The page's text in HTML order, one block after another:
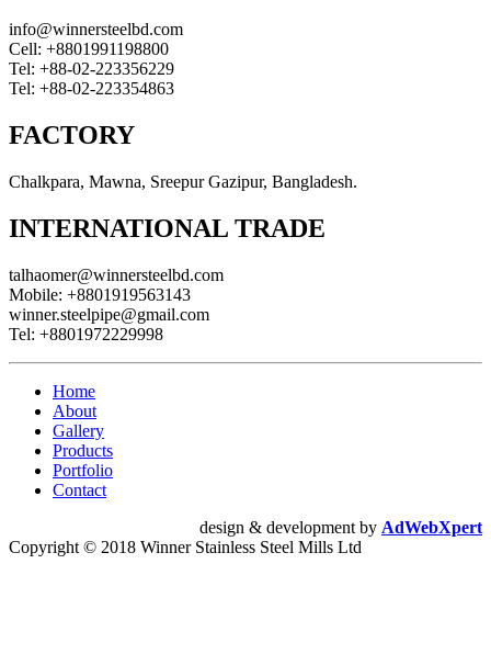
info@winnersteelbd.com
Cell: +8801991198800
Tel: +88-02-223356229
Tel: +88-02-223354863
FACTORY
Chalkpara, Mawna, Sreepur Gazipur, Bangladesh.
INTERNATIONAL TRADE
talhaomer@winnersteelbd.com
Mobile: +8801919563143
winner.steelpipe@gmail.com
Tel: +8801972229998
Home
About
Gallery
Products
Portfolio
Contact
design & development by AdWebXpert
Copyright © 2018 Winner Stainless Steel Mills Ltd